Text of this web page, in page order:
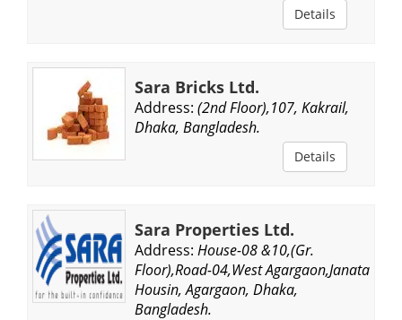
Details
Sara Bricks Ltd.
Address: (2nd Floor),107, Kakrail,
Dhaka, Bangladesh.
Details
Sara Properties Ltd.
Address: House-08 &10,(Gr.
Floor),Road-04,West Agargaon,Janata
Housin, Agargaon, Dhaka,
Bangladesh.